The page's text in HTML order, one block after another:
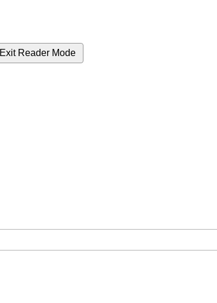
Exit Reader Mode